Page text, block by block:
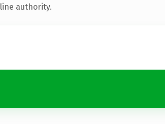
authority.